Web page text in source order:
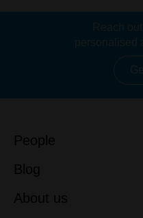
Reach
personalised
People
Blog
About us